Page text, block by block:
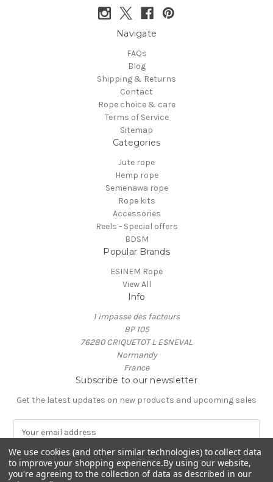
Navigate
FAQs
Blog
Shipping & Returns
Contact
Rope choice & care
Terms of Service
Sitemap
Categories
Jute rope
Hemp rope
Semenawa rope
Rope kits
Accessories
Reels - Special offers
BDSM
Popular Brands
ESINEM Rope
View All
Info
1 impasse des facteurs
BP 105
76280 CRIQUETOT L ESNEVAL
Normandy
France
Subscribe to our newsletter
Get the latest updates on new products and upcoming sales
m
a
i
l
We use cookies (and other similar technologies) to collect data
to improve your shopping experience.By using our website,
you're agreeing to the collection of data as described in our